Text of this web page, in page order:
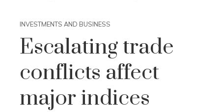
INVESTMENTS AND BUSINESS
Escalating trade
conflicts affect
major indices